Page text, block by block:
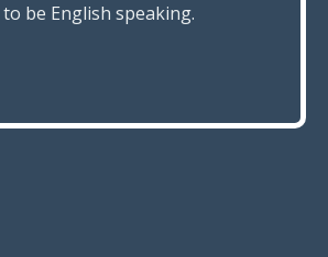
to be English speaking.